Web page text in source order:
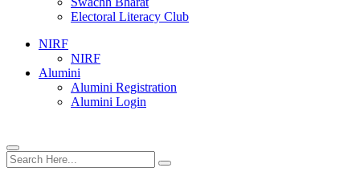
Electoral Literacy Club
NIRF
NIRF
Alumini
Alumini Registration
Alumini Login